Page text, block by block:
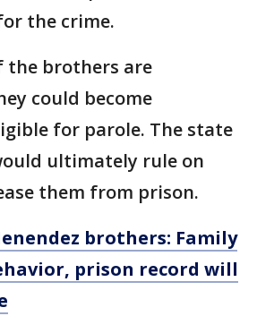
the crime.
the brothers are
could become
for parole. The state
ultimately rule on
them from prison.
brothers: Family
prison record will